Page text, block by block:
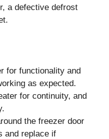
a defective defrost
for functionality and
as expected.
for continuity, and
the freezer door
and replace if